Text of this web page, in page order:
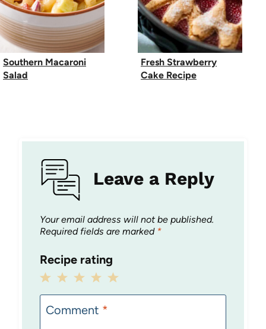
Southern Macaroni
Salad
Fresh Strawberry
Cake Recipe
Leave a Reply
Your email address will not be published.
Required fields are marked *
Recipe rating
5
Stars
4
Stars
3
Stars
2
Stars
1
Star
Comment *